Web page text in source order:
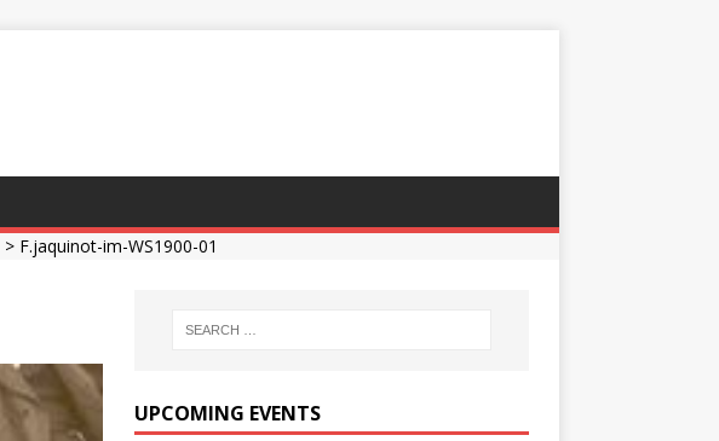
> F.jaquinot-im-WS1900-01
UPCOMING EVENTS